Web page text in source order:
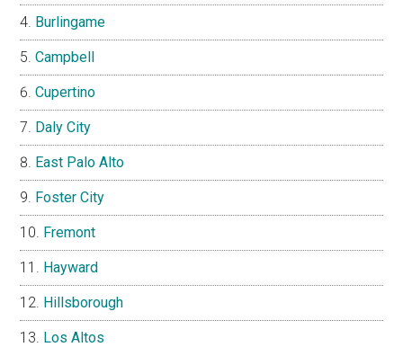
Burlingame
Campbell
Cupertino
Daly City
East Palo Alto
Foster City
Fremont
Hayward
Hillsborough
Los Altos